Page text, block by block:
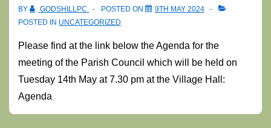
BY GODSHILLPC POSTED ON
9TH MAY 2024
POSTED IN UNCATEGORIZED
Please find at the link below the Agenda for the
meeting of the Parish Council which will be held on
Tuesday 14th May at 7.30 pm at the Village Hall:
Agenda